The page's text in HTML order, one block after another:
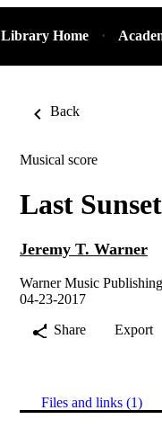
Library Home
Back
Musical score
Last Sunset
Jeremy T. Warner
Warner Music Publishing
04-23-2017
Share
Export
Files and links (1)